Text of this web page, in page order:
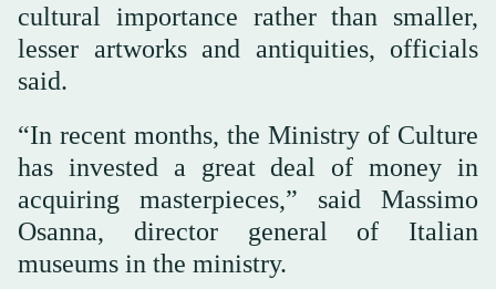
cultural importance rather than smaller,
lesser artworks and antiquities, officials
said.
“In recent months, the Ministry of Culture
has invested a great deal of money in
acquiring masterpieces,” said Massimo
Osanna, director general of Italian
museums in the ministry.